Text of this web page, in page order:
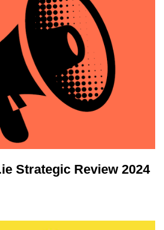
Strategic Review 2024